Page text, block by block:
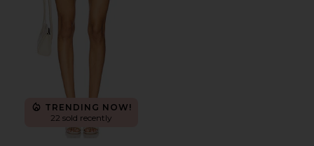
TRENDING NOW!
22 sold recently